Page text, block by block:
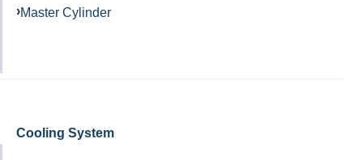
Master Cylinder
Cooling System